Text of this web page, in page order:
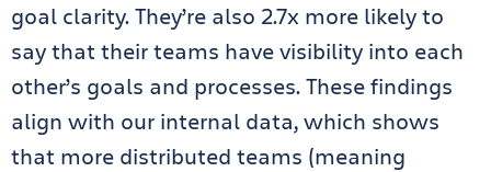
goal clarity. They’re also 2.7x more likely to
say that their teams have visibility into each
other’s goals and processes. These findings
align with our internal data, which shows
that more distributed teams (meaning